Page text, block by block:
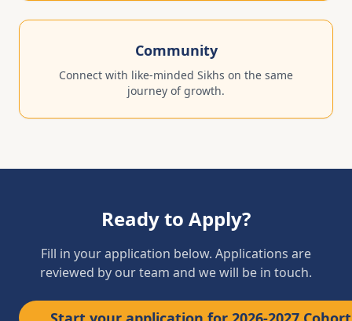
Community
Connect with like-minded Sikhs on the same
journey of growth.
Ready to Apply?
Fill in your application below. Applications are
reviewed by our team and we will be in touch.